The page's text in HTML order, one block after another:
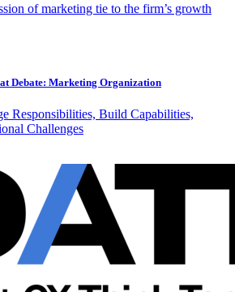
of marketing tie to the firm’s growth
Debate: Marketing Organization
Responsibilities, Build Capabilities,
Challenges